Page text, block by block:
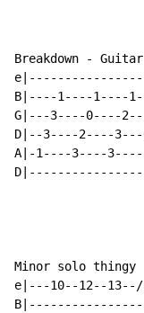
Breakdown -
B|----1----1----
G|---3----0----
D|--3----2----3---
A|-1----3----
Minor solo thingy
e|---10--12--13--/